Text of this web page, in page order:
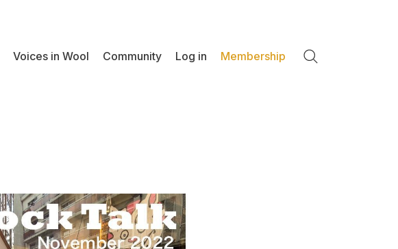
Voices in Wool Community Log in Membership